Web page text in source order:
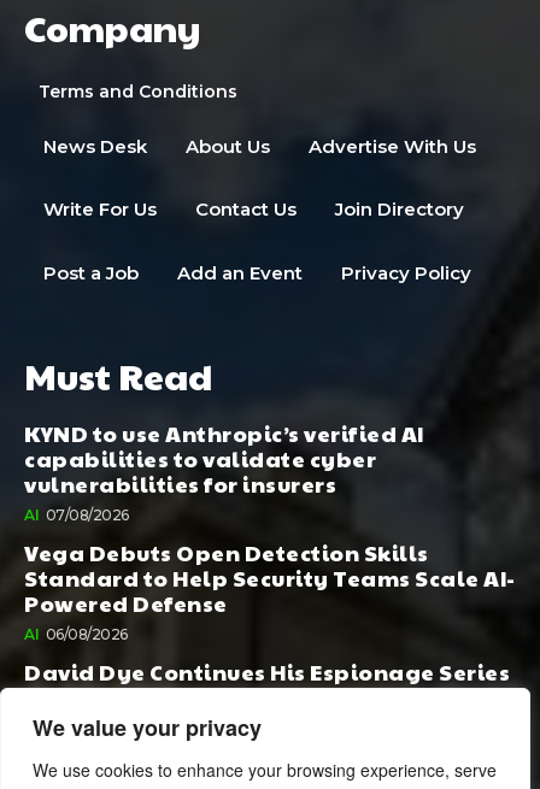
We value your privacy
We use cookies to enhance your browsing experience, serve
Company
Terms and Conditions
News Desk About Us Advertise With Us
Write For Us Contact Us Join Directory
Post a Job Add an Event Privacy Policy
Must Read
KYND to use Anthropic’s verified AI
capabilities to validate cyber
vulnerabilities for insurers
AI 07/08/2026
Vega Debuts Open Detection Skills
Standard to Help Security Teams Scale AI-
Powered Defense
AI 06/08/2026
David Dye Continues His Espionage Series
with Rashi, Compelled by AI. Junior,
Possessed by Destiny